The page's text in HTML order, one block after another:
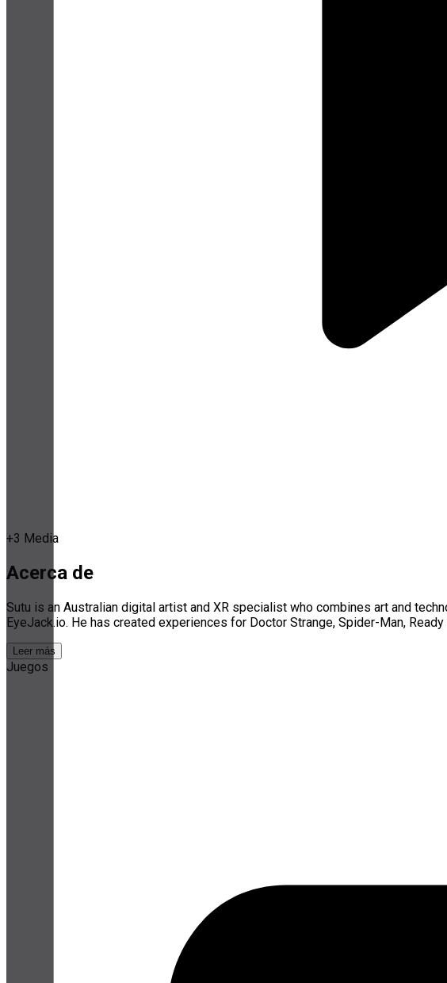
+3 Media
Acerca de
Sutu is an Australian digital artist and XR specialist who combines art and
EyeJack.io. He has created experiences for Doctor Strange, Spider-Man,
Leer más
Juegos